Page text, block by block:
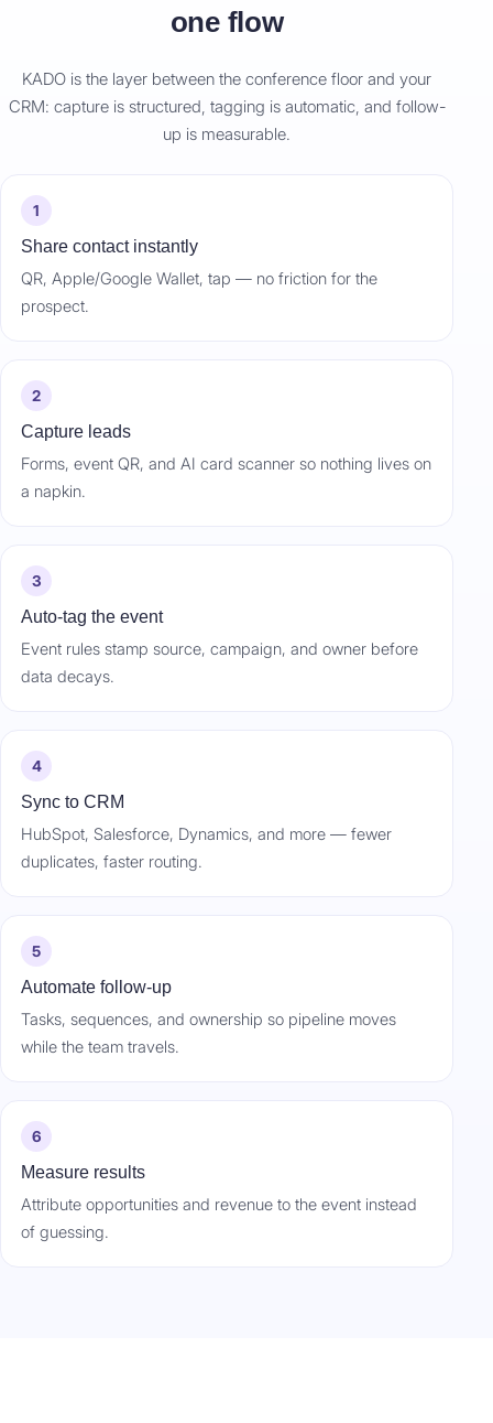
one flow
KADO is the layer between the conference floor and your
CRM: capture is structured, tagging is automatic, and follow-
up is measurable.
1
Share contact instantly
QR, Apple/Google Wallet, tap — no friction for the
prospect.
2
Capture leads
Forms, event QR, and AI card scanner so nothing lives on
a napkin.
3
Auto-tag the event
Event rules stamp source, campaign, and owner before
data decays.
4
Sync to CRM
HubSpot, Salesforce, Dynamics, and more — fewer
duplicates, faster routing.
5
Automate follow-up
Tasks, sequences, and ownership so pipeline moves
while the team travels.
6
Measure results
Attribute opportunities and revenue to the event instead
of guessing.